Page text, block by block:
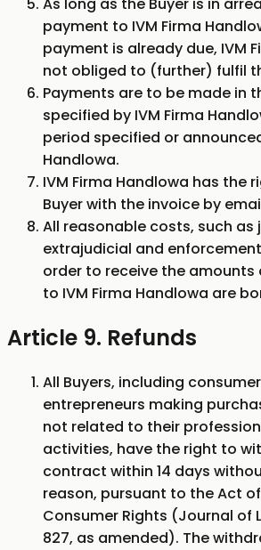
As long as the Buyer is in
payment to IVM Firma
payment is already due, IVM
not obliged to (further) fulfil
Payments are to be made in
specified by IVM Firma
period specified or
Handlowa.
IVM Firma Handlowa has the
Buyer with the invoice by
All reasonable costs, such as
extrajudicial and
order to receive the amounts
to IVM Firma Handlowa are
Article 9. Refunds
All Buyers, including
entrepreneurs making
not related to their
activities, have the right to
contract within 14 days
reason, pursuant to the Act of
Consumer Rights (Journal of
827, as amended). The